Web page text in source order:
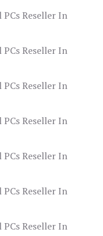
Reseller In
Reseller In
Reseller In
Reseller In
Reseller In
Reseller In
Reseller In